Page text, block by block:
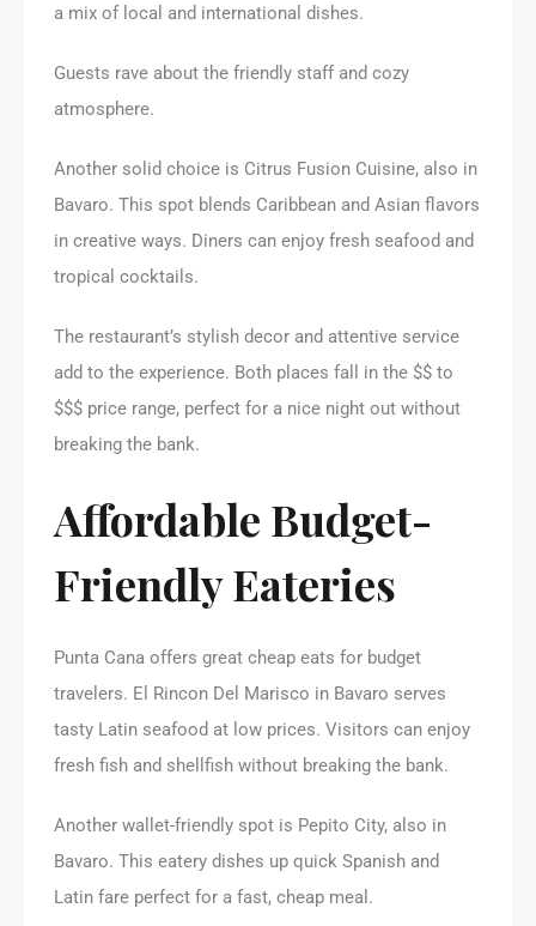
a mix of local and international dishes.
Guests rave about the friendly staff and cozy
atmosphere.
Another solid choice is Citrus Fusion Cuisine, also in
Bavaro. This spot blends Caribbean and Asian flavors
in creative ways. Diners can enjoy fresh seafood and
tropical cocktails.
The restaurant’s stylish decor and attentive service
add to the experience. Both places fall in the $$ to
$$$ price range, perfect for a nice night out without
breaking the bank.
Affordable Budget-
Friendly Eateries
Punta Cana offers great cheap eats for budget
travelers. El Rincon Del Marisco in Bavaro serves
tasty Latin seafood at low prices. Visitors can enjoy
fresh fish and shellfish without breaking the bank.
Another wallet-friendly spot is Pepito City, also in
Bavaro. This eatery dishes up quick Spanish and
Latin fare perfect for a fast, cheap meal.